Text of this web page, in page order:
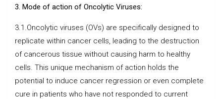
3. Mode of action of Oncolytic Viruses:
3.1.Oncolytic viruses (OVs) are specifically designed to
replicate within cancer cells, leading to the destruction
of cancerous tissue without causing harm to healthy
cells. This unique mechanism of action holds the
potential to induce cancer regression or even complete
cure in patients who have not responded to current